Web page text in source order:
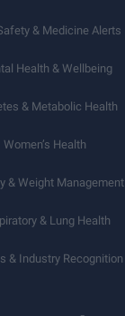
& Medicine Alerts
Health & Wellbeing
& Metabolic Health
Women’s Health
& Weight Management
& Lung Health
& Industry Recognition